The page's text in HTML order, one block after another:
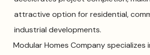
attractive option for residential,
industrial developments.
Modular Homes Company specializes